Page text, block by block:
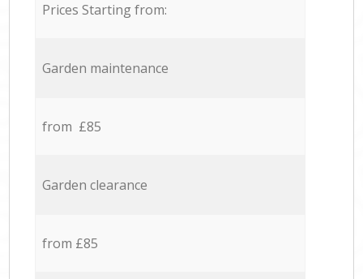
Prices Starting from:
Garden maintenance
from £85
Garden clearance
from £85